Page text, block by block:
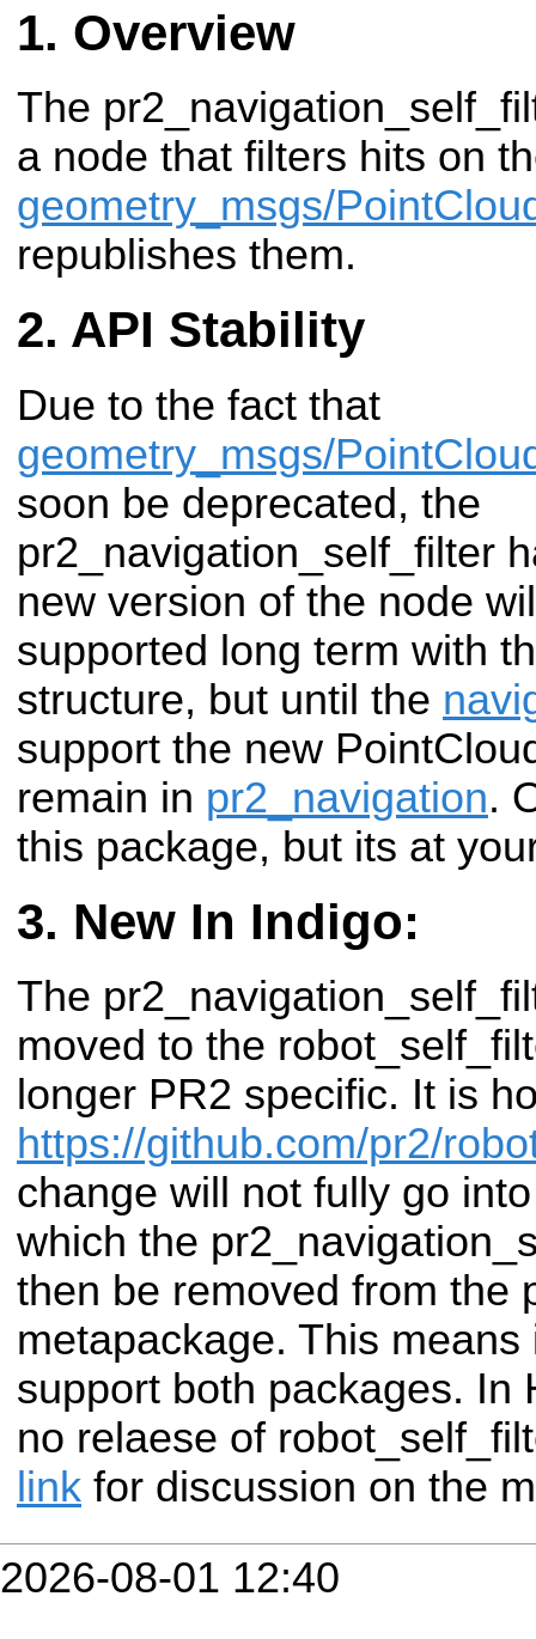
Overview
The
a node that filters hits on
geometry_msgs/
republishes them.
API Stability
Due to the fact that
geometry_msgs/
soon be deprecated, the
pr2_navigation_self_filter
new version of the node
supported long term with
structure, but until the
support the new
remain in pr2_navigation.
this package, but its at
New In Indigo:
The
moved to the
longer PR2 specific. It is
https://github.com/pr2/
change will not fully go
which the
then be removed from the
metapackage. This
support both packages. In
no relaese of
link for discussion on the
2026-08-01 12:40